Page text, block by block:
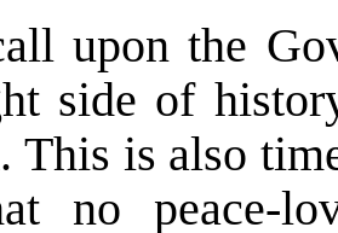
upon the
side of
This is also
no peace-